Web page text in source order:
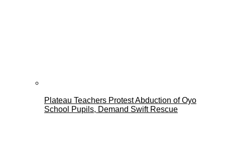
Plateau Teachers Protest Abduction of Oyo
School Pupils, Demand Swift Rescue